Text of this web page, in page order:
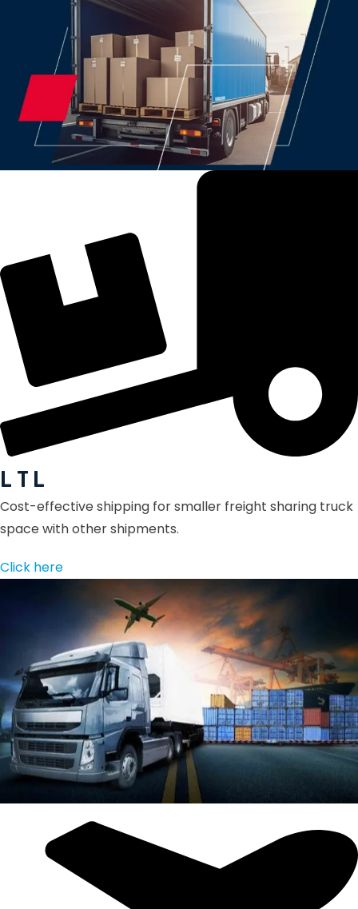
L T L
Cost-effective shipping for smaller freight sharing truck
space with other shipments.
Click here